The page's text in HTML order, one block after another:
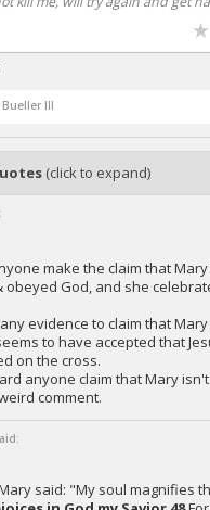
III
(click to expand)
make the claim that
obeyed God, and she
evidence to claim that
to have accepted that
on the cross.
anyone claim that Mary
comment.
said: "My soul magnifies